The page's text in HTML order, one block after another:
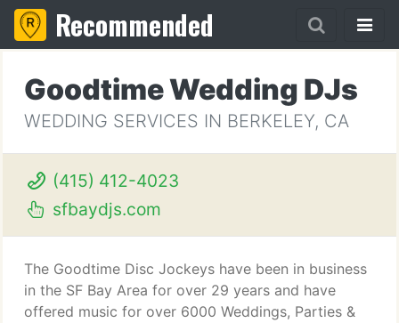
Recommended
Goodtime Wedding DJs
WEDDING SERVICES IN BERKELEY, CA
(415) 412-4023
sfbaydjs.com
The Goodtime Disc Jockeys have been in business
in the SF Bay Area for over 29 years and have
offered music for over 6000 Weddings, Parties &